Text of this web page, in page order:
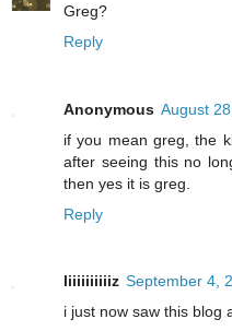
Greg?
Reply
Anonymous August
if you mean greg, the
after seeing this no
then yes it is greg.
Reply
liiiiiiiiiiz September 4,
i just now saw this blog